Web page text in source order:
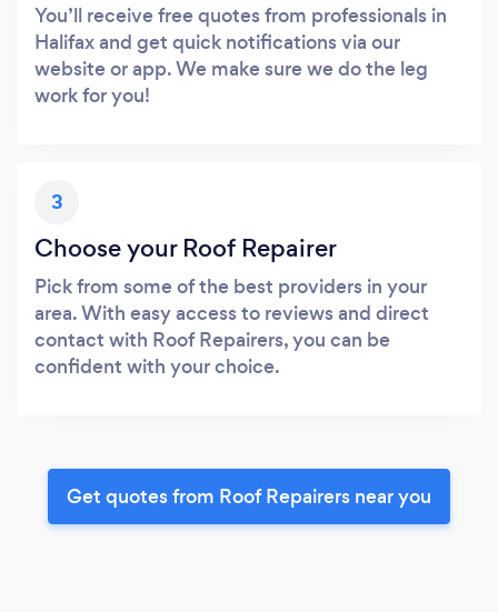
You’ll receive free quotes from professionals in
Halifax and get quick notifications via our
website or app. We make sure we do the leg
work for you!
3
Choose your Roof Repairer
Pick from some of the best providers in your
area. With easy access to reviews and direct
contact with Roof Repairers, you can be
confident with your choice.
Get quotes from Roof Repairers near you